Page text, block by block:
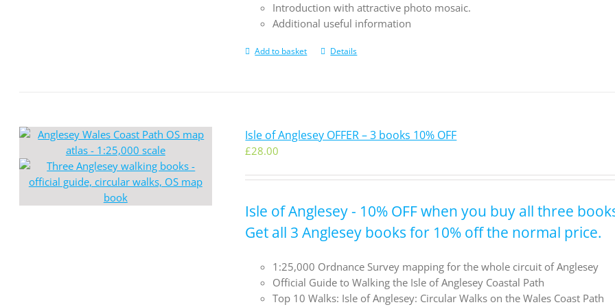
Introduction with attractive photo mosaic.
Additional useful information
Add to basket Details
Isle of Anglesey OFFER – 3 books 10% OFF
£28.00
Isle of Anglesey - 10% OFF when you buy all three
Get all 3 Anglesey books for 10% off the normal price.
1:25,000 Ordnance Survey mapping for the whole circuit of Anglesey
Official Guide to Walking the Isle of Anglesey Coastal Path
Top 10 Walks: Isle of Anglesey: Circular Walks on the Wales Coast Path